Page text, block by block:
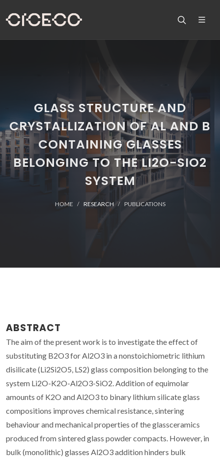
GLASS STRUCTURE AND
CRYSTALLIZATION OF AL AND B
CONTAINING GLASSES
BELONGING TO THE LI2O-SIO2
SYSTEM
HOME RESEARCH PUBLICATIONS
ABSTRACT
The aim of the present work is to investigate the effect of
substituting B2O3 for Al2O3 in a nonstoichiometric lithium
disilicate (Li2Si2O5, LS2) glass composition belonging to the
system Li2O-K2O-Al2O3-SiO2. Addition of equimolar
amounts of K2O and Al2O3 to binary lithium silicate glass
compositions improves chemical resistance, sintering
behaviour and mechanical properties of the glassceramics
produced from sintered glass powder compacts. However, in
bulk (monolithic) glasses Al2O3 addition hinders bulk